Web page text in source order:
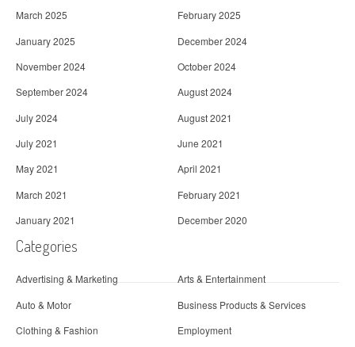
March 2025
February 2025
January 2025
December 2024
November 2024
October 2024
September 2024
August 2024
July 2024
August 2021
July 2021
June 2021
May 2021
April 2021
March 2021
February 2021
January 2021
December 2020
Categories
Advertising & Marketing
Arts & Entertainment
Auto & Motor
Business Products & Services
Clothing & Fashion
Employment